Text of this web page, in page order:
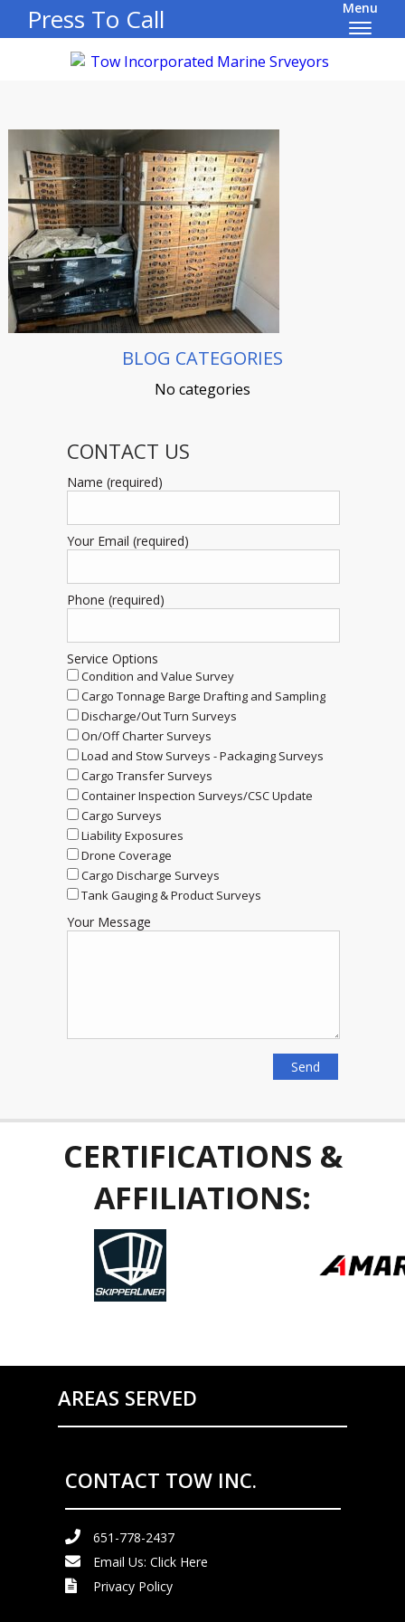
Press To Call Menu
BLOG CATEGORIES
No categories
CONTACT US
Name (required)
Your Email (required)
Phone (required)
Service Options
Condition and Value Survey
Cargo Tonnage Barge Drafting and Sampling
Discharge/Out Turn Surveys
On/Off Charter Surveys
Load and Stow Surveys - Packaging Surveys
Cargo Transfer Surveys
Container Inspection Surveys/CSC Update
Cargo Surveys
Liability Exposures
Drone Coverage
Cargo Discharge Surveys
Tank Gauging & Product Surveys
Your Message
CERTIFICATIONS &
AFFILIATIONS:
AREAS SERVED
CONTACT TOW INC.
651-778-2437
Email Us: Click Here
Privacy Policy